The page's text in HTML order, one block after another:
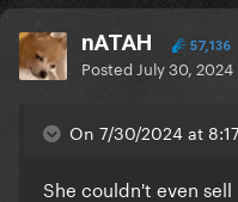
nATAH 57,136
Posted July 30, 2024
On 7/30/2024 at
She couldn't even